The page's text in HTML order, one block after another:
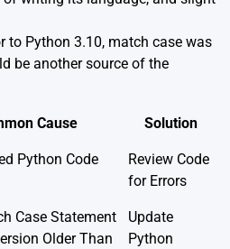
to Python 3.10, match case was
be another source of the
Cause
Solution
Python Code
Review Code
for Errors
Case Statement
Older Than
Update
Python